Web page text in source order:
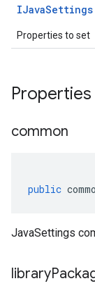
IJavaSettings
Properties to set
Properties
common
public
JavaSettings
library